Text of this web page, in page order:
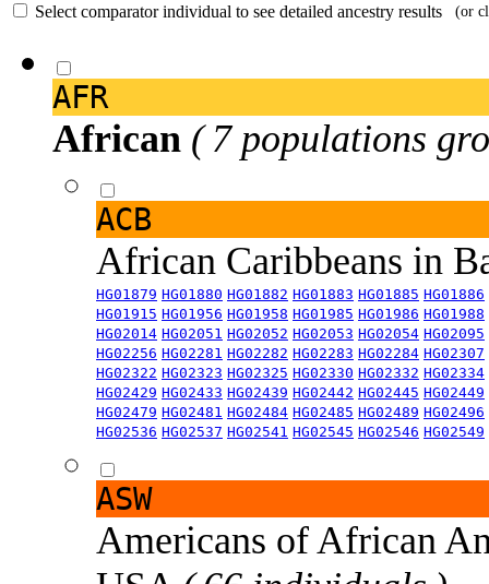
Select comparator individual to see detailed ancestry results (or
AFR
African ( 7 populations
ACB
African Caribbeans in
HG01879 HG01880 HG01882 HG01883 HG01885 HG01886
HG01915 HG01956 HG01958 HG01985 HG01986 HG01988
HG02014 HG02051 HG02052 HG02053 HG02054 HG02095
HG02256 HG02281 HG02282 HG02283 HG02284 HG02307
HG02322 HG02323 HG02325 HG02330 HG02332 HG02334
HG02429 HG02433 HG02439 HG02442 HG02445 HG02449
HG02479 HG02481 HG02484 HG02485 HG02489 HG02496
HG02536 HG02537 HG02541 HG02545 HG02546 HG02549
ASW
Americans of African